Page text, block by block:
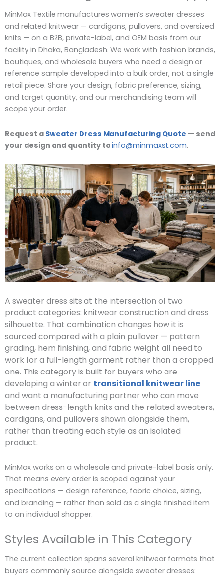
MinMax Textile manufactures women’s sweater dresses
and related knitwear — cardigans, pullovers, and oversized
knits — on a B2B, private-label, and OEM basis from our
facility in Dhaka, Bangladesh. We work with fashion brands,
boutiques, and wholesale buyers who need a design or
reference sample developed into a bulk order, not a single
retail piece. Share your design, fabric preference, sizing,
and target quantity, and our merchandising team will
scope your order.
Request a Sweater Dress Manufacturing Quote — send
your design and quantity toinfo@minmaxst.com.
A sweater dress sits at the intersection of two
product categories: knitwear construction and dress
silhouette. That combination changes how it is
sourced compared with a plain pullover — pattern
grading, hem finishing, and fabric weight all need to
work for a full-length garment rather than a cropped
one. This category is built for buyers who are
developing a winter or transitional knitwear line
and want a manufacturing partner who can move
between dress-length knits and the related sweaters,
cardigans, and pullovers shown alongside them,
rather than treating each style as an isolated
product.
MinMax works on a wholesale and private-label basis only.
That means every order is scoped against your
specifications — design reference, fabric choice, sizing,
and branding — rather than sold as a single finished item
to an individual shopper.
Styles Available in This Category
The current collection spans several knitwear formats that
buyers commonly source alongside sweater dresses: